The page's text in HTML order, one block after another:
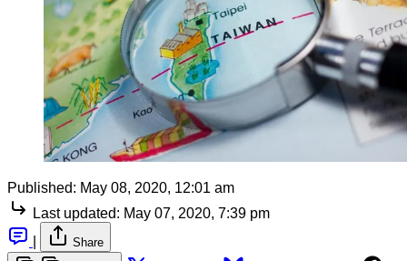
Published: May 08, 2020, 12:01 am
Last updated: May 07, 2020, 7:39 pm
Share